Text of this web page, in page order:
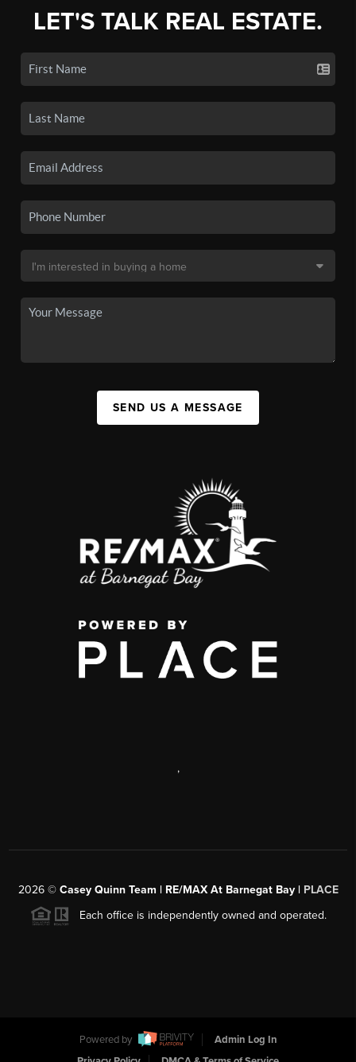
LET'S TALK REAL ESTATE.
SEND US A MESSAGE
,
2026© Casey Quinn Team | RE/MAX At Barnegat Bay | PLACE
Each office is independently owned and operated.
Powered by
Admin Log In